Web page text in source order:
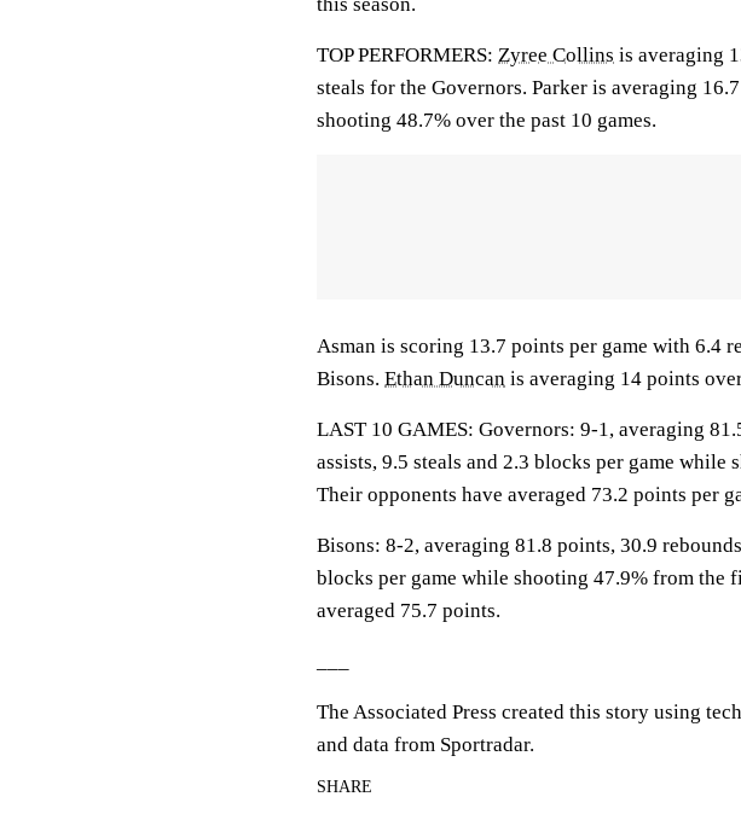
TOP PERFORMERS: Zyree Collins is averaging
steals for the Governors. Parker is averaging
shooting 48.7% over the past 10 games.
Asman is scoring 13.7 points per game with 6.4
Bisons. Ethan Duncan is averaging 14 points
LAST 10 GAMES: Governors: 9-1, averaging
assists, 9.5 steals and 2.3 blocks per game
Their opponents have averaged 73.2 points per
Bisons: 8-2, averaging 81.8 points, 30.9
blocks per game while shooting 47.9% from the
averaged 75.7 points.
The Associated Press created this story using
and data from Sportradar.
SHARE